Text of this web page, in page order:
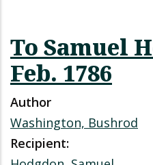
To Samuel
Feb. 1786
Author
Washington, Bushrod
Recipient: